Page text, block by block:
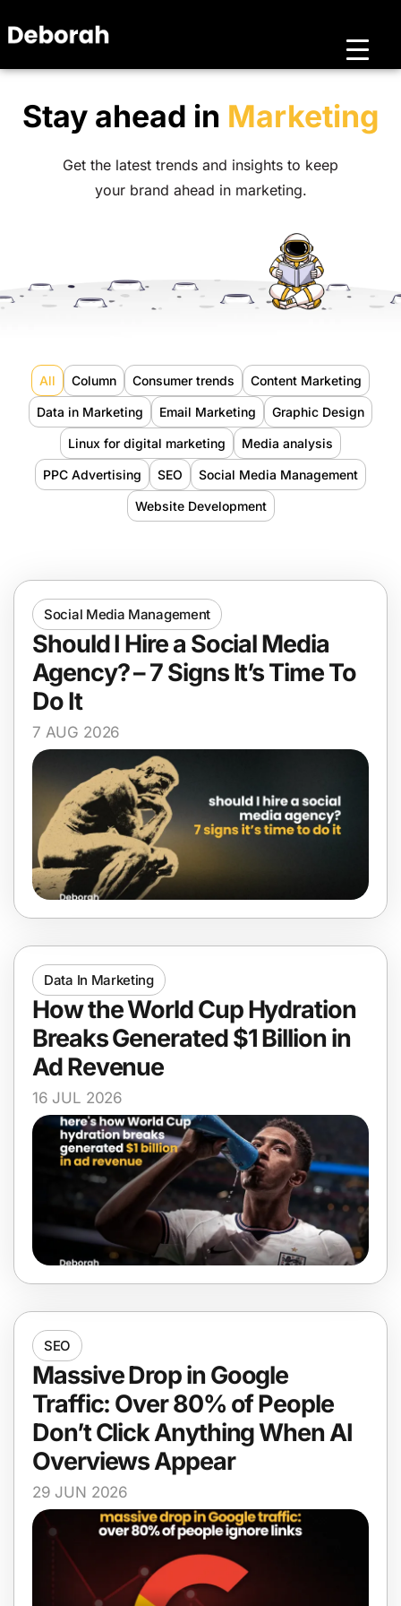
Stay ahead in Marketing
Get the latest trends and insights to keep
your brand ahead in marketing.
Column Consumer trends Content Marketing
Data in Marketing Email Marketing Graphic Design
Linux for digital marketing Media analysis
PPC Advertising SEO Social Media Management
Website Development
All
Social Media Management
Should I Hire a Social Media
Agency? – 7 Signs It’s Time To
Do It
7 AUG 2026
Data In Marketing
How the World Cup Hydration
Breaks Generated $1 Billion in
Ad Revenue
16 JUL 2026
SEO
Massive Drop in Google
Traffic: Over 80% of People
Don’t Click Anything When AI
Overviews Appear
29 JUN 2026